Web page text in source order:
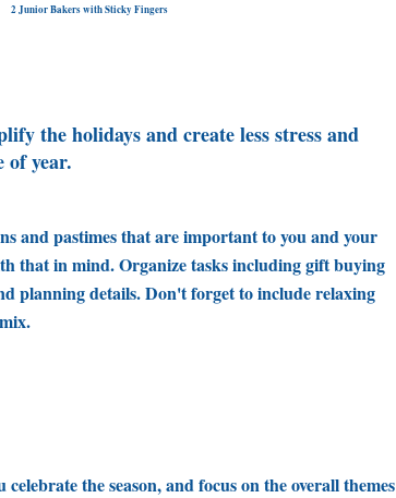
2 Junior Bakers with Sticky Fingers
the holidays and create less stress and
of year.
and pastimes that are important to you and your
that in mind. Organize tasks including gift buying
planning details. Don't forget to include relaxing
celebrate the season, and focus on the overall themes